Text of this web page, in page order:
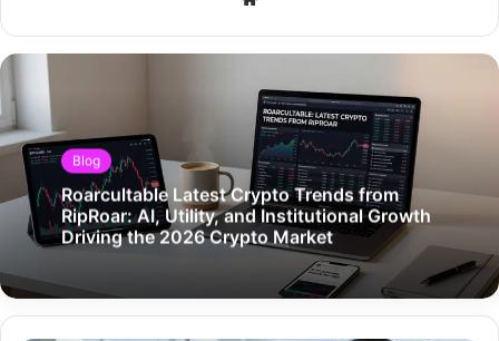
Blog
Roarcultable Latest Crypto Trends from
RipRoar: AI, Utility, and Institutional Growth
Driving the 2026 Crypto Market